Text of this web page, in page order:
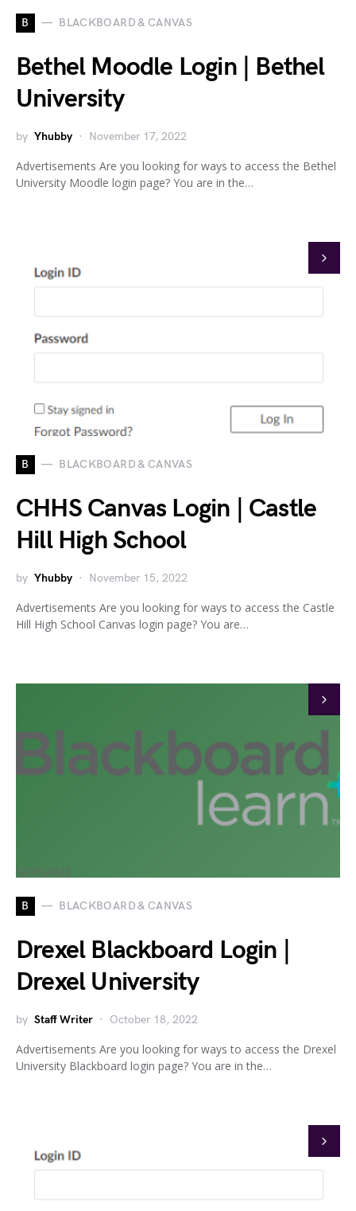
B BLACKBOARD & CANVAS
Bethel Moodle Login | Bethel
University
by Yhubby November 17, 2022
Advertisements Are you looking for ways to access the Bethel
University Moodle login page? You are in the…
B BLACKBOARD & CANVAS
CHHS Canvas Login | Castle
Hill High School
by Yhubby November 15, 2022
Advertisements Are you looking for ways to access the Castle
Hill High School Canvas login page? You are…
B BLACKBOARD & CANVAS
Drexel Blackboard Login |
Drexel University
by Staff Writer October 18, 2022
Advertisements Are you looking for ways to access the Drexel
University Blackboard login page? You are in the…